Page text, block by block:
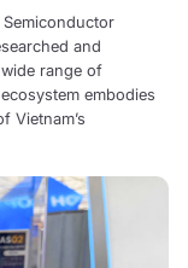
and
range of
embodies
Vietnam’s